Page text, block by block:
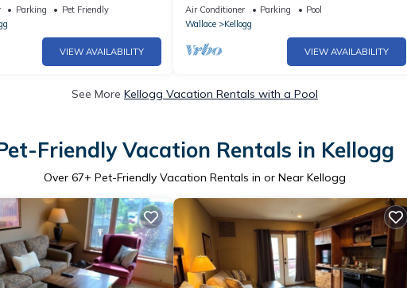
🚴🏼‍♀️🏊🚠⛷️🎣
Parking
Pet Friendly
VIEW AVAILABILITY
tub/locally owned.
Air Conditioner Parking
Pool
Wallace
Kellogg
VIEW AVAILABILITY
See More Kellogg Vacation Rentals with a Pool
Friendly Vacation Rentals in Kellogg
Over 67+ Pet-Friendly Vacation Rentals in or Near Kellogg